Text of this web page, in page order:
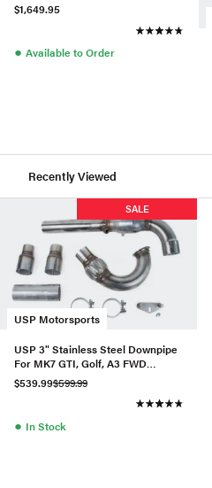
$1,649.95
● Available to Order
Recently Viewed
USP Motorsports
SALE
USP 3" Stainless Steel Downpipe
For MK7 GTI, Golf, A3 FWD
(Catted)
$539.99$599.99
● In Stock